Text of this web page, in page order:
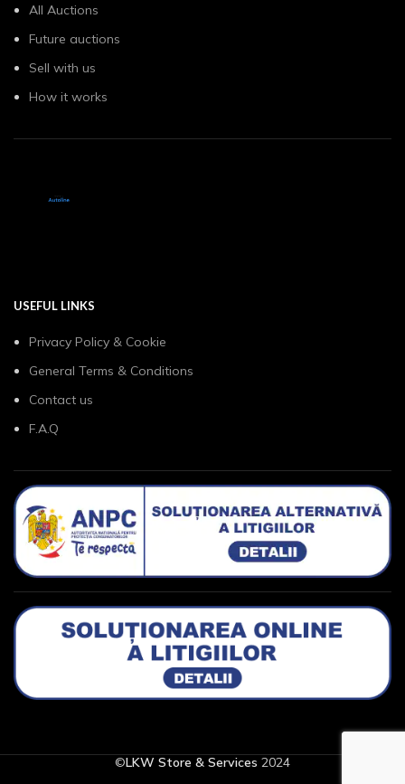
All Auctions
Future auctions
Sell with us
How it works
USEFUL LINKS
Privacy Policy & Cookie
General Terms & Conditions
Contact us
F.A.Q
©LKW Store & Services 2024